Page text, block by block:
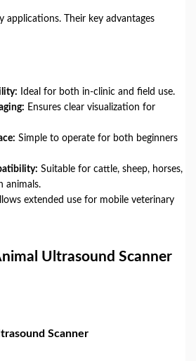
applications. Their key advantages
Ideal for both in-clinic and field use.
Ensures clear visualization for
Simple to operate for both beginners
Suitable for cattle, sheep, horses,
animals.
extended use for mobile veterinary
Ultrasound Scanner
Scanner